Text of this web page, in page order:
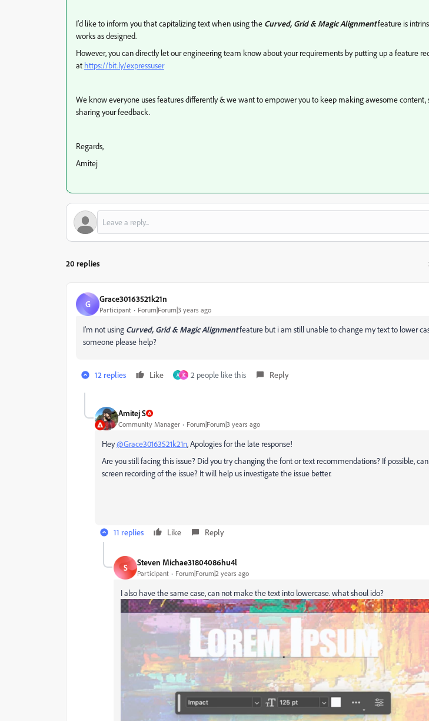
I'd like to inform you that capitalizing text when using the Curved, Grid & Magic Alignmentfeature is
works as designed.
However, you can directly let our engineering team know about your requirements by putting up a feature
at https://bit.ly/expressuser
We know everyone uses features differently & we want to empower you to keep making awesome content,
sharing your feedback.
Regards,
Amitej
20 replies
G Grace30163521k21n
Participant Forum|Forum|3 years ago
I'm not using Curved, Grid & Magic Alignmentfeature but i am still unable to change my text to lower
someone please help?
12 replies Like A K 2 people like this Reply
Amitej S
Community Manager Forum|Forum|3 years ago
Hey@Grace30163521k21n, Apologies for the late response!
Are you still facing this issue? Did you try changing the font or text recommendations? If possible,
screen recording of the issue? It will help us investigate the issue better.
11 replies Like Reply
S Steven Michae31804086hu4l
Participant Forum|Forum|2 years ago
I also have the same case, can not make the text into lowercase. what shoul ido?